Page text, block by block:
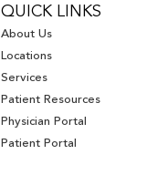
QUICK LINKS
About Us
Locations
Services
Patient Resources
Physician Portal
Patient Portal